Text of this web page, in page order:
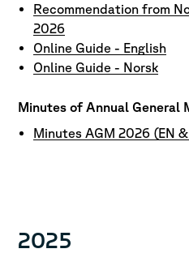
Recommendation from
2026
Online Guide - English
Online Guide - Norsk
Minutes of Annual General
Minutes AGM 2026 (EN
2025